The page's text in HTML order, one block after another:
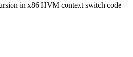
in x86 HVM context switch code